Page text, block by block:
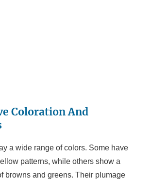
Coloration And
a wide range of colors. Some have
patterns, while others show a
browns and greens. Their plumage